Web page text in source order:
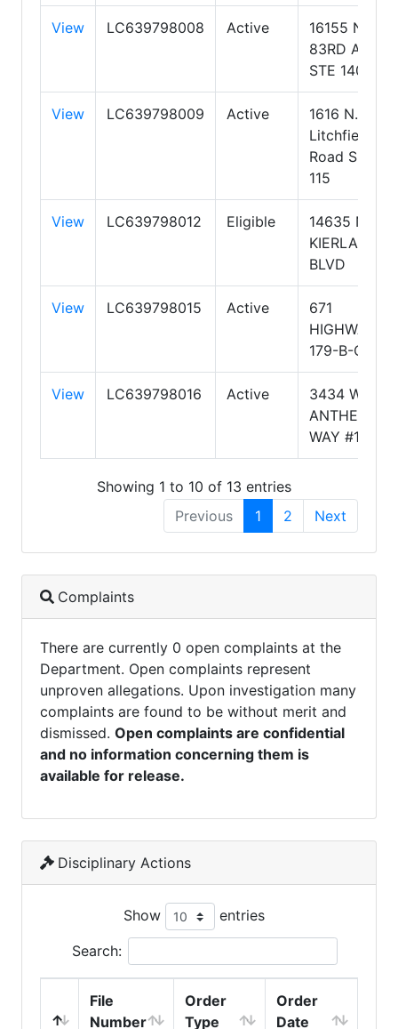
View LC639798008 Active
16155 N.
83RD AVE
STE 140
View LC639798009 Active
1616 N.
Litchfield
Road Suite
115
View LC639798012 Eligible
14635 N.
KIERLAND
BLVD
View LC639798015 Active
671
HIGHWAY
179-B-CT1
View LC639798016 Active
3434 W
ANTHEM
WAY #112
Showing 1 to 10 of 13 entries
Previous
1 2 Next
Complaints
There are currently 0 open complaints at the
Department. Open complaints represent
unproven allegations. Upon investigation many
complaints are found to be without merit and
dismissed. Open complaints are confidential
and no information concerning them is
available for release.
Disciplinary Actions
Show entries
Search:
File
Number
Order
Type
Order
Date